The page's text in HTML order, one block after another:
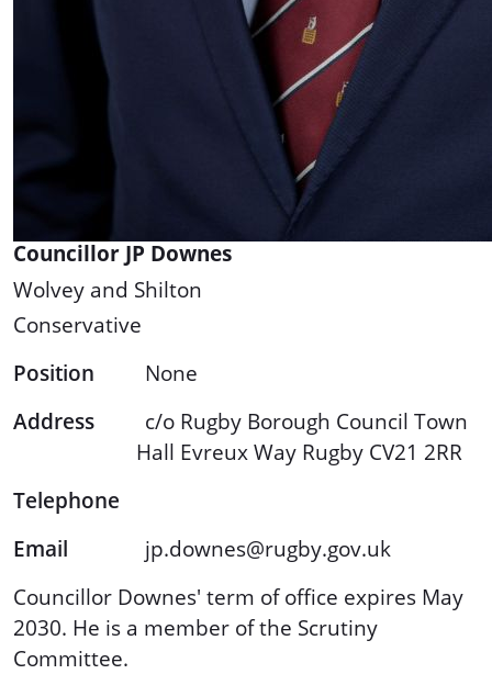
Councillor JP Downes
Wolvey and Shilton
Conservative
Position
None
Address
c/o Rugby Borough Council Town
Hall Evreux Way Rugby CV21 2RR
Telephone
Email
jp.downes@rugby.gov.uk
Councillor Downes' term of office expires May
2030. He is a member of the Scrutiny
Committee.